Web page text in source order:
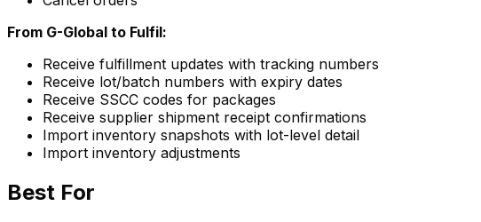
From G-Global to Fulfil:
Receive fulfillment updates with tracking numbers
Receive lot/batch numbers with expiry dates
Receive SSCC codes for packages
Receive supplier shipment receipt confirmations
Import inventory snapshots with lot-level detail
Import inventory adjustments
Best For